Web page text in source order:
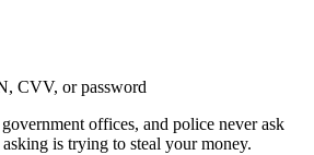
CVV, or password
offices, and police never ask
is trying to steal your money.